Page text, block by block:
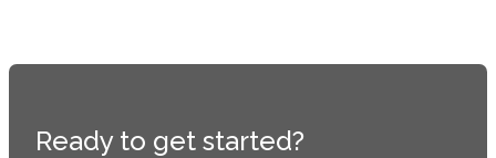
Ready to get started?